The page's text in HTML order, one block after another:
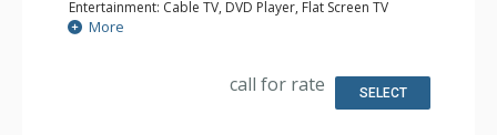
Entertainment: Cable TV, DVD Player, Flat Screen TV
Extras: Iron & Ironing Board
Kitchen: Coffee & Tea, Coffee Maker, Microwave, Small
Bathroom: Full Bathroom, Hair Dryer
More
call for rate SELECT